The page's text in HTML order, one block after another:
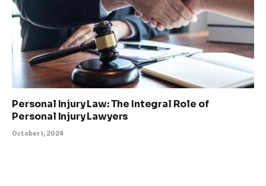
Personal Injury Law: The Integral Role of
Personal Injury Lawyers
October 1, 2024